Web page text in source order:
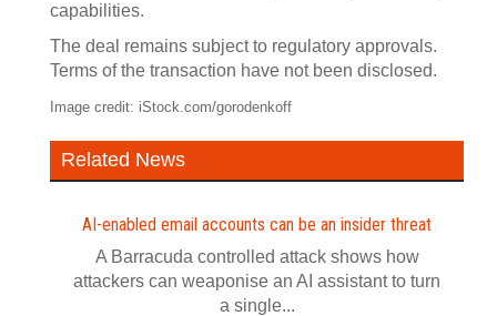
capabilities.
The deal remains subject to regulatory approvals.
Terms of the transaction have not been disclosed.
Image credit: iStock.com/gorodenkoff
Related News
AI-enabled email accounts can be an insider threat
A Barracuda controlled attack shows how
attackers can weaponise an AI assistant to turn
a single...